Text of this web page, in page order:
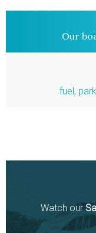
Our
fuel,
Watch our